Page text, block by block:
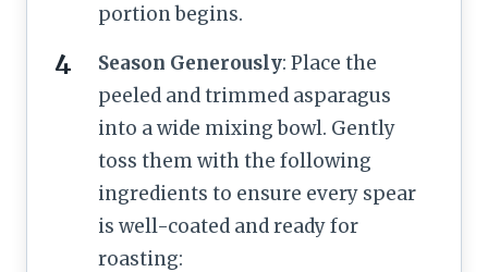
portion begins.
Season Generously: Place the
peeled and trimmed asparagus
into a wide mixing bowl. Gently
toss them with the following
ingredients to ensure every spear
is well-coated and ready for
roasting: